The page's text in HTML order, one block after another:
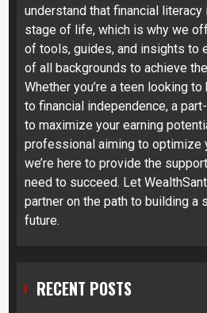
understand that financial
stage of life, which is why we
of tools, guides, and insights to
of all backgrounds to achieve
Whether you’re a teen looking
to financial independence, a
to maximize your earning
professional aiming to optimize
we’re here to provide the
need to succeed. Let
partner on the path to building a
future.
RECENT POSTS